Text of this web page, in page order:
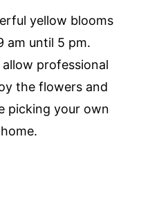
yellow blooms
am until 5 pm.
professional
the flowers and
picking your own